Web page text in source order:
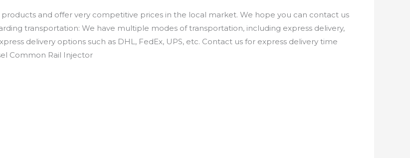
and offer very competitive prices in the local market. We hope you can contact us
transportation: We have multiple modes of transportation, including express delivery,
delivery options such as DHL, FedEx, UPS, etc. Contact us for express delivery time
Common Rail Injector